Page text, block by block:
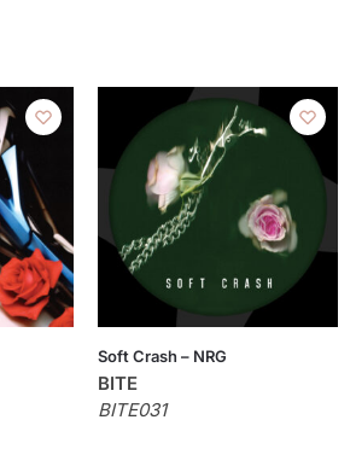
Soft Crash – NRG
BITE
BITE031